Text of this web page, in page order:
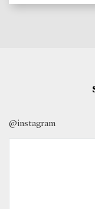
@instagram